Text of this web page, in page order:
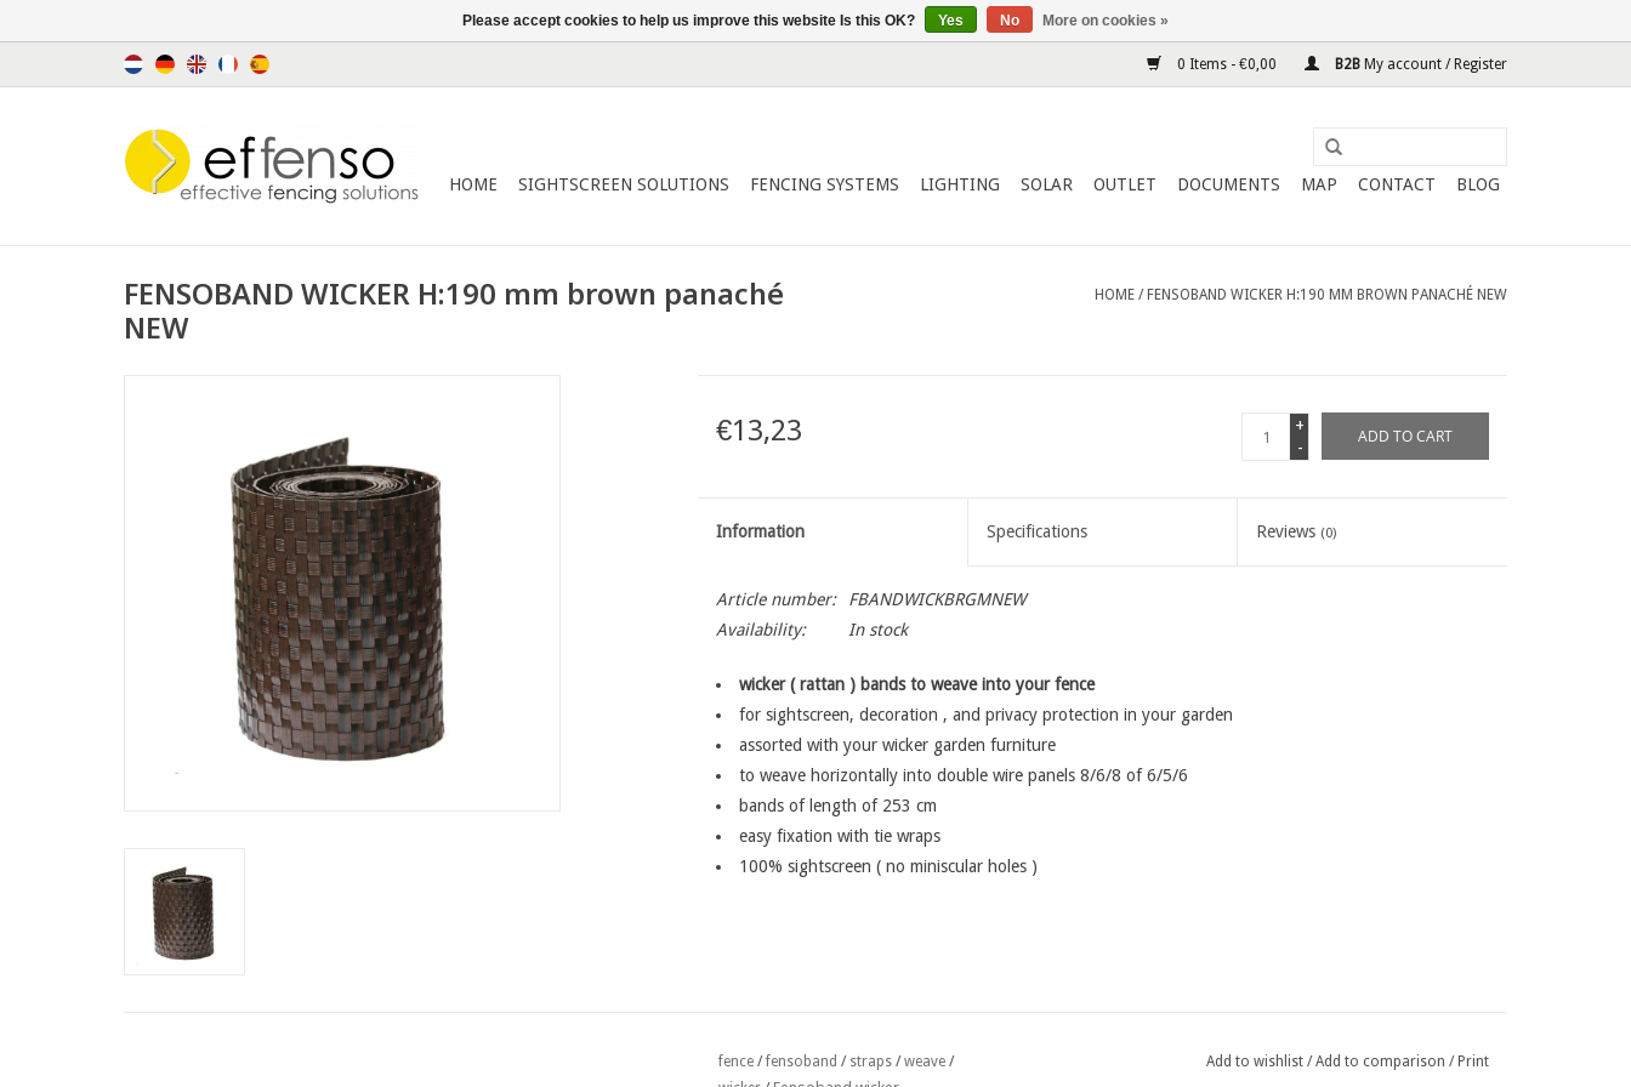
0 Items - €0,00 B2B My account / Register
HOME SIGHTSCREEN SOLUTIONS FENCING SYSTEMS LIGHTING SOLAR OUTLET DOCUMENTS MAP CONTACT BLOG
FENSOBAND WICKER H:190 mm brown panaché
NEW
HOME / FENSOBAND WICKER H:190 MM BROWN PANACHÉ NEW
€13,23
+
-
ADD TO CART
Information Specifications Reviews (0)
Article number:
FBANDWICKBRGMNEW
Availability:
In stock
wicker ( rattan ) bands to weave into your fence
for sightscreen, decoration , and privacy protection in your garden
assorted with your wicker garden furniture
to weave horizontally into double wire panels 8/6/8 of 6/5/6
bands of length of 253 cm
easy fixation with tie wraps
100% sightscreen ( no miniscular holes )
fence /fensoband / straps /weave /
Add to wishlist/Add to comparison / Print
Please accept cookies to help us improve this website Is this OK? Yes No More on cookies »